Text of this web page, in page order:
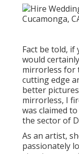
Fact be told, if
would
mirrorless for
cutting edge
better
mirrorless, I
was claimed
the sector of
As an artist,
passionately